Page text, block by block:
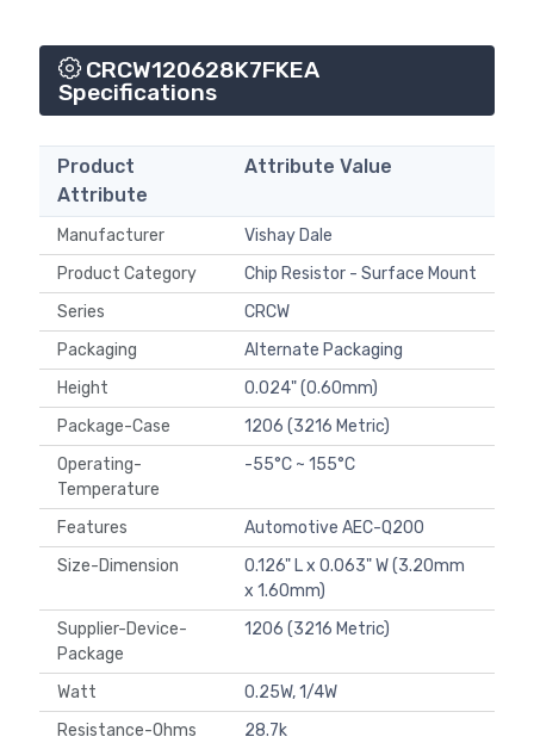
CRCW120628K7FKEA
Specifications
Product
Attribute
Attribute Value
Manufacturer
Vishay Dale
Product Category
Chip Resistor - Surface Mount
Series
CRCW
Packaging
Alternate Packaging
Height
0.024" (0.60mm)
Package-Case
1206 (3216 Metric)
Operating-
Temperature
-55°C ~ 155°C
Features
Automotive AEC-Q200
Size-Dimension
0.126" L x 0.063" W (3.20mm
x 1.60mm)
Supplier-Device-
Package
1206 (3216 Metric)
Watt
0.25W, 1/4W
Resistance-Ohms
28.7k